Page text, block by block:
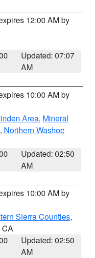
12:00 AM by
Updated: 07:07
AM
10:00 AM by
Area, Mineral
, Northern Washoe
Updated: 02:50
AM
10:00 AM by
Sierra Counties,
CA
Updated: 02:50
AM